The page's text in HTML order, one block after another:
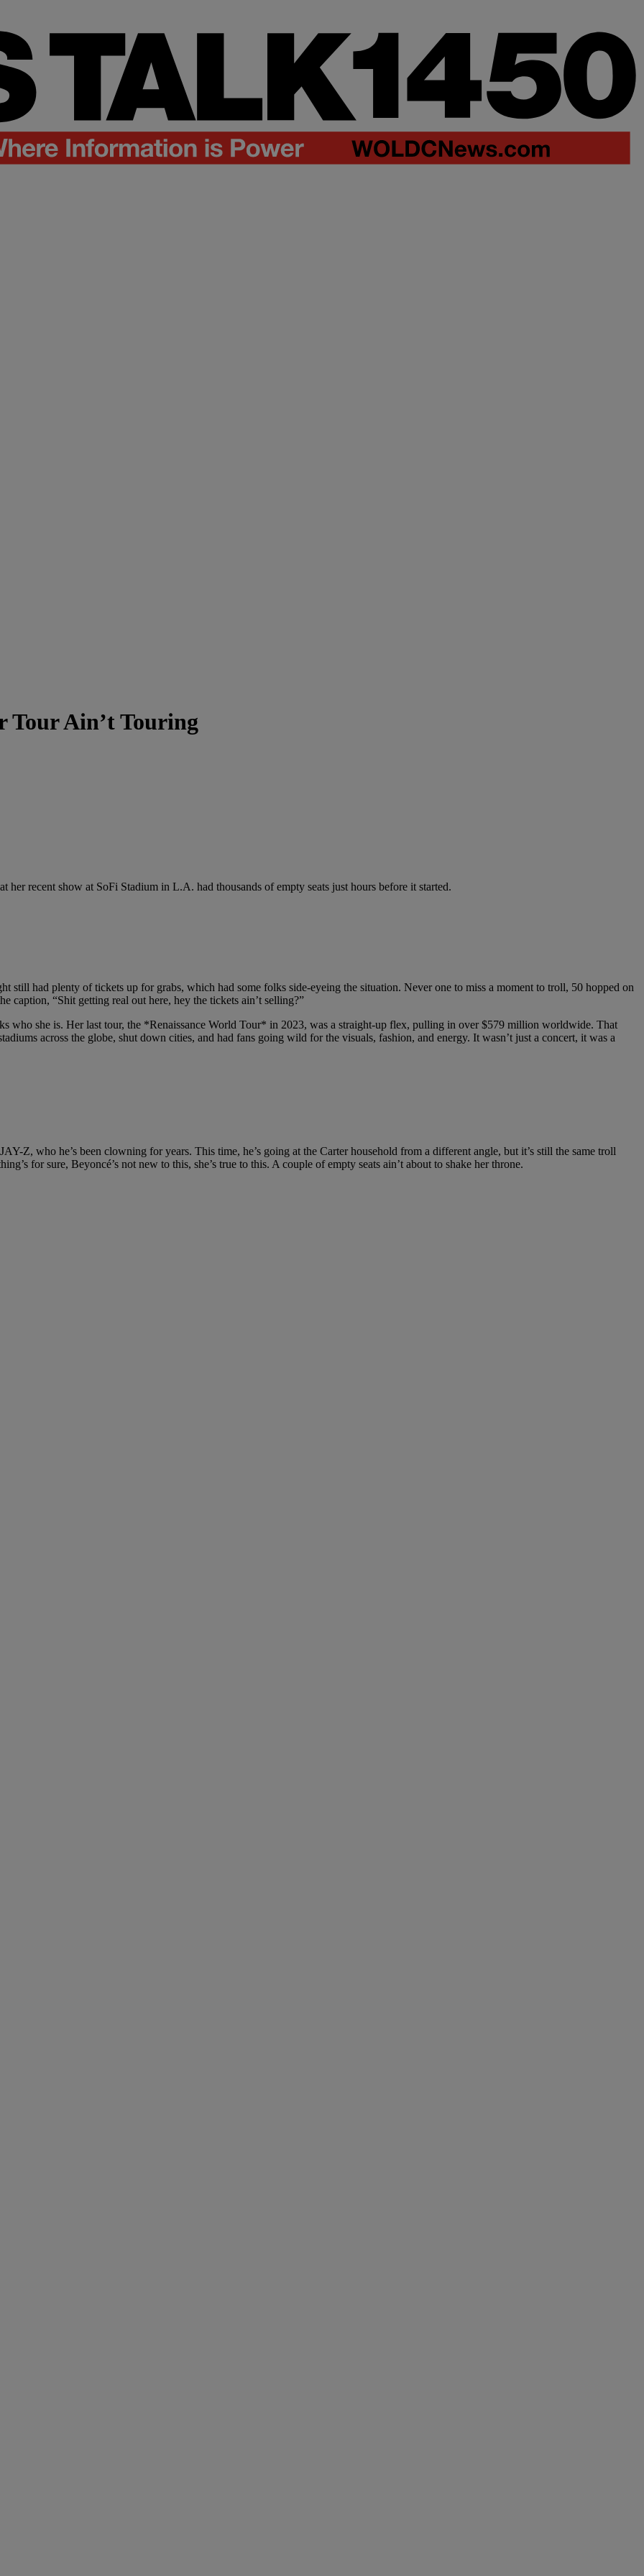
Tour Ain’t Touring
her recent show at SoFi Stadium in L.A. had thousands of empty seats just hours before it started.
still had plenty of tickets up for grabs, which had some folks side-eyeing the situation. Never one to miss a moment to troll, 50 hopped on
caption, “Shit getting real out here, hey the tickets ain’t selling?”
who she is. Her last tour, the *Renaissance World Tour* in 2023, was a straight-up flex, pulling in over $579 million worldwide. That
across the globe, shut down cities, and had fans going wild for the visuals, fashion, and energy. It wasn’t just a concert, it was a
Z, who he’s been clowning for years. This time, he’s going at the Carter household from a different angle, but it’s still the same troll
for sure, Beyoncé’s not new to this, she’s true to this. A couple of empty seats ain’t about to shake her throne.